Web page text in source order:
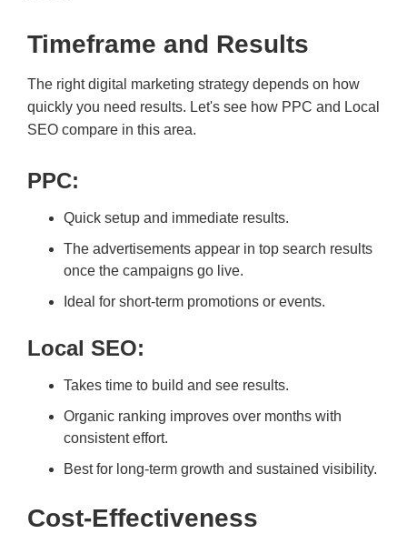
Timeframe and Results
The right digital marketing strategy depends on how
quickly you need results. Let's see how PPC and Local
SEO compare in this area.
PPC:
Quick setup and immediate results.
The advertisements appear in top search results
once the campaigns go live.
Ideal for short-term promotions or events.
Local SEO:
Takes time to build and see results.
Organic ranking improves over months with
consistent effort.
Best for long-term growth and sustained visibility.
Cost-Effectiveness